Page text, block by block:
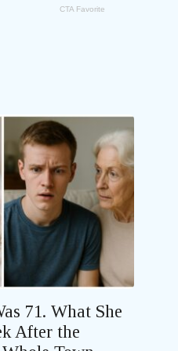
71. What She
After the